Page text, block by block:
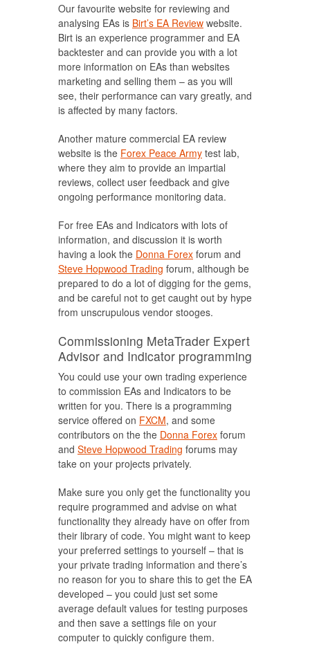
Our favourite website for reviewing and
analysing EAs is Birt’s EA Review website.
Birt is an experience programmer and EA
backtester and can provide you with a lot
more information on EAs than websites
marketing and selling them – as you will
see, their performance can vary greatly, and
is affected by many factors.
Another mature commercial EA review
website is the Forex Peace Army test lab,
where they aim to provide an impartial
reviews, collect user feedback and give
ongoing performance monitoring data.
For free EAs and Indicators with lots of
information, and discussion it is worth
having a look the Donna Forex forum and
Steve Hopwood Trading forum, although be
prepared to do a lot of digging for the gems,
and be careful not to get caught out by hype
from unscrupulous vendor stooges.
Commissioning MetaTrader Expert
Advisor and Indicator programming
You could use your own trading experience
to commission EAs and Indicators to be
written for you. There is a programming
service offered on FXCM, and some
contributors on the the Donna Forex forum
and Steve Hopwood Trading forums may
take on your projects privately.
Make sure you only get the functionality you
require programmed and advise on what
functionality they already have on offer from
their library of code. You might want to keep
your preferred settings to yourself – that is
your private trading information and there’s
no reason for you to share this to get the EA
developed – you could just set some
average default values for testing purposes
and then save a settings file on your
computer to quickly configure them.